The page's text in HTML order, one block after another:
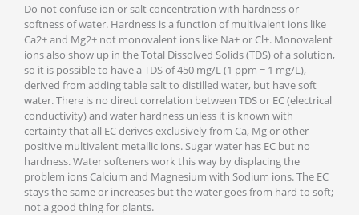
Do not confuse ion or salt concentration with hardness or
softness of water. Hardness is a function of multivalent ions like
Ca2+ and Mg2+ not monovalent ions like Na+ or Cl+. Monovalent
ions also show up in the Total Dissolved Solids (TDS) of a solution,
so it is possible to have a TDS of 450 mg/L (1 ppm = 1 mg/L),
derived from adding table salt to distilled water, but have soft
water. There is no direct correlation between TDS or EC (electrical
conductivity) and water hardness unless it is known with
certainty that all EC derives exclusively from Ca, Mg or other
positive multivalent metallic ions. Sugar water has EC but no
hardness. Water softeners work this way by displacing the
problem ions Calcium and Magnesium with Sodium ions. The EC
stays the same or increases but the water goes from hard to soft;
not a good thing for plants.